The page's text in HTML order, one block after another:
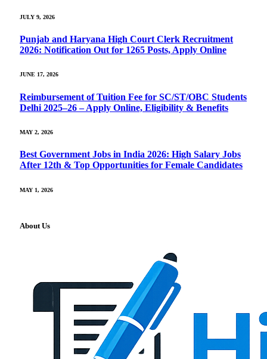
JULY 9, 2026
Punjab and Haryana High Court Clerk Recruitment
2026: Notification Out for 1265 Posts, Apply Online
JUNE 17, 2026
Reimbursement of Tuition Fee for SC/ST/OBC Students
Delhi 2025–26 – Apply Online, Eligibility & Benefits
MAY 2, 2026
Best Government Jobs in India 2026: High Salary Jobs
After 12th & Top Opportunities for Female Candidates
MAY 1, 2026
About Us